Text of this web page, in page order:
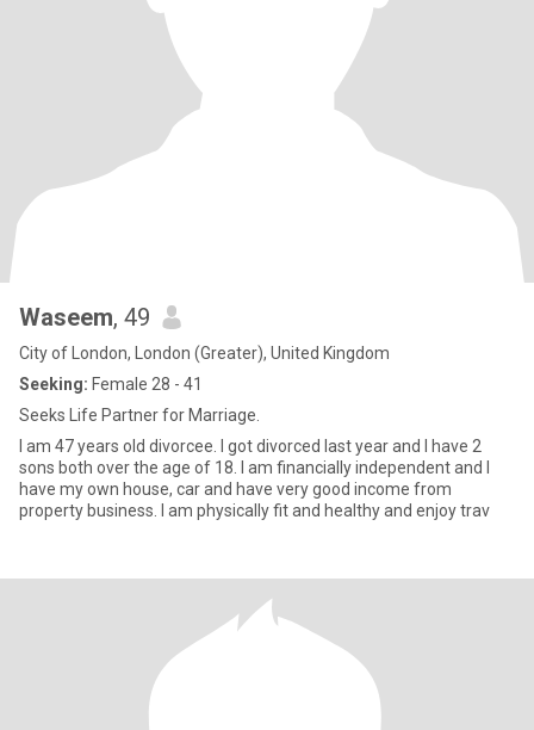
Waseem, 49
City of London, London (Greater), United Kingdom
Seeking: Female 28 - 41
Seeks Life Partner for Marriage.
I am 47 years old divorcee. I got divorced last year and I have 2
sons both over the age of 18. I am financially independent and I
have my own house, car and have very good income from
property business. I am physically fit and healthy and enjoy trav